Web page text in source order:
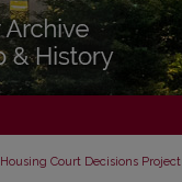
Housing Court Decisions Project